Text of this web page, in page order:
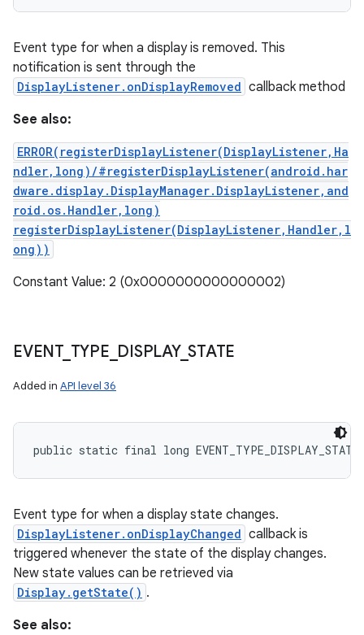
Event type for when a display is removed. This
notification is sent through the
DisplayListener.onDisplayRemoved callback method
See also:
ERROR(registerDisplayListener(DisplayListener,Ha
ndler,long)/#registerDisplayListener(android.har
dware.display.DisplayManager.DisplayListener,and
roid.os.Handler,long)
registerDisplayListener(DisplayListener,Handler,l
ong))
Constant Value: 2 (0x0000000000000002)
EVENT_ TYPE DISPLAY_STATE
Added in API level 36
public static final long EVENT_TYPE_DISPLAY_STATE
Event type for when a display state changes.
DisplayListener.onDisplayChanged callback is
triggered whenever the state of the display changes.
New state values can be retrieved via
Display.getState() .
See also: